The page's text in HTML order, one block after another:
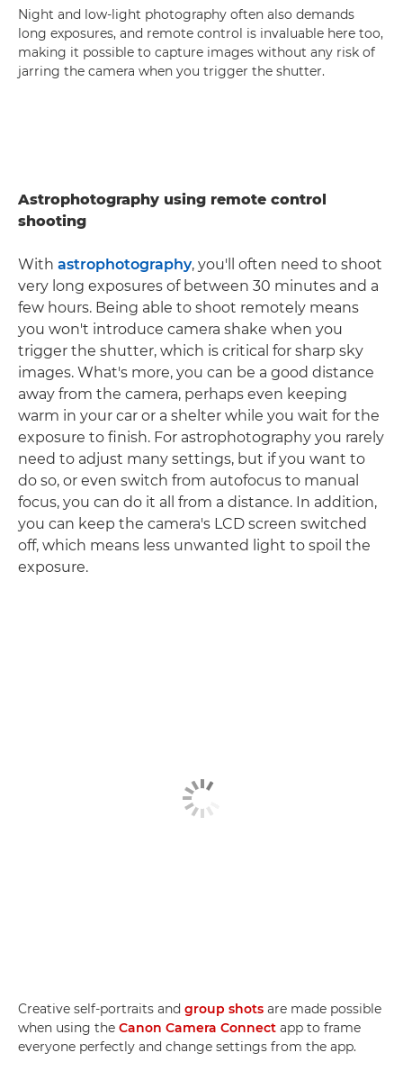
Night and low-light photography often also demands
long exposures, and remote control is invaluable here too,
making it possible to capture images without any risk of
jarring the camera when you trigger the shutter.
Astrophotography using remote control
shooting
With astrophotography, you'll often need to shoot
very long exposures of between 30 minutes and a
few hours. Being able to shoot remotely means
you won't introduce camera shake when you
trigger the shutter, which is critical for sharp sky
images. What's more, you can be a good distance
away from the camera, perhaps even keeping
warm in your car or a shelter while you wait for the
exposure to finish. For astrophotography you rarely
need to adjust many settings, but if you want to
do so, or even switch from autofocus to manual
focus, you can do it all from a distance. In addition,
you can keep the camera's LCD screen switched
off, which means less unwanted light to spoil the
exposure.
Creative self-portraits and group shots are made possible
when using the Canon Camera Connect app to frame
everyone perfectly and change settings from the app.